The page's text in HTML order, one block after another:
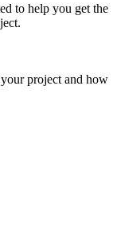
to help you get the
project and how